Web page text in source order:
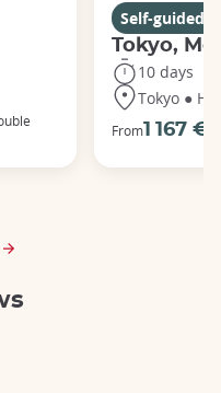
Self-guided
Tokyo,
10 days
Tokyo ●
From1 167 €